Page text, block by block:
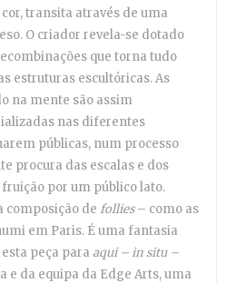
transita através de uma
O criador revela-se dotado
que torna tudo
estruturas escultóricas. As
na mente são assim
nas diferentes
públicas, num processo
procura das escalas e dos
por um público lato.
composição de follies– como as
em Paris. É uma fantasia
peça para aqui – in situ –
da equipa da Edge Arts, uma